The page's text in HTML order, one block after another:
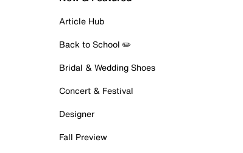
Article Hub
Back to School ✏️
Bridal & Wedding Shoes
Concert & Festival
Designer
Fall Preview